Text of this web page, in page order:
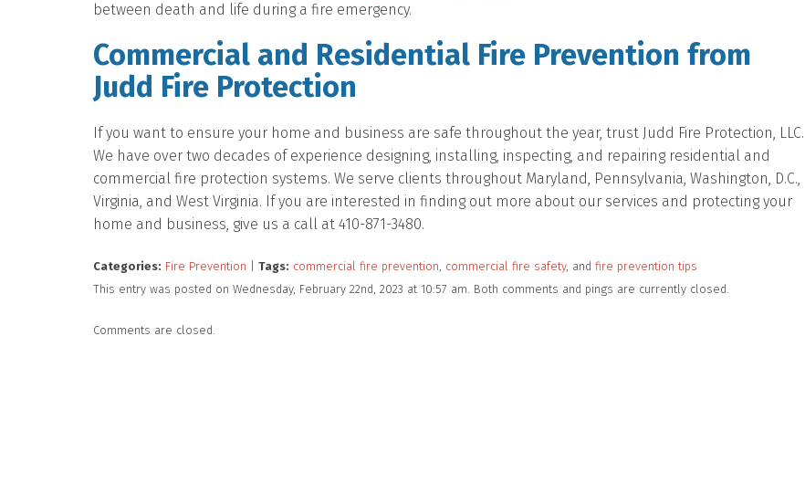
between death and life during a fire emergency.
Commercial and Residential Fire Prevention from
Judd Fire Protection
If you want to ensure your home and business are safe throughout the year, trust Judd Fire Protection, LLC.
We have over two decades of experience designing, installing, inspecting, and repairing residential and
commercial fire protection systems. We serve clients throughout Maryland, Pennsylvania, Washington, D.C.,
Virginia, and West Virginia. If you are interested in finding out more about our services and protecting your
home and business, give us a call at 410-871-3480.
Categories: Fire Prevention Tags: commercial fire prevention, commercial fire safety, and fire prevention tips
This entry was posted on Wednesday, February 22nd, 2023 at 10:57 am. Both comments and pings are currently closed.
Comments are closed.